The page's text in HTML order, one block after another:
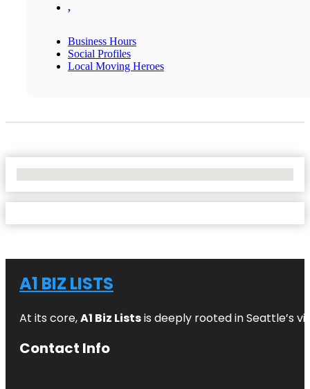
,
Business Hours
Social Profiles
Local Moving Heroes
A1 BIZ LISTS
At its core,A1 Biz Listsis deeply rooted in Seattle’s
Contact Info